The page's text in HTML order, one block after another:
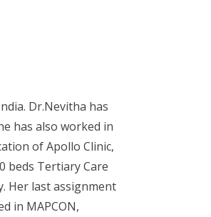
Dr.Nevitha has
has also worked in
of Apollo Clinic,
beds Tertiary Care
Her last assignment
in MAPCON,